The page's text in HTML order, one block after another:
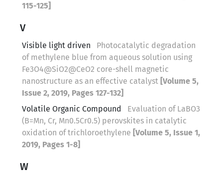
115-125]
V
Visible light driven
Photocatalytic degradation
of methylene blue from aqueous solution using
Fe3O4@SiO2@CeO2 core-shell magnetic
nanostructure as an effective catalyst [Volume 5,
Issue 2, 2019, Pages 127-132]
Volatile Organic Compound
Evaluation of LaBO3
(B=Mn, Cr, Mn0.5Cr0.5) perovskites in catalytic
oxidation of trichloroethylene [Volume 5, Issue 1,
2019, Pages 1-8]
W